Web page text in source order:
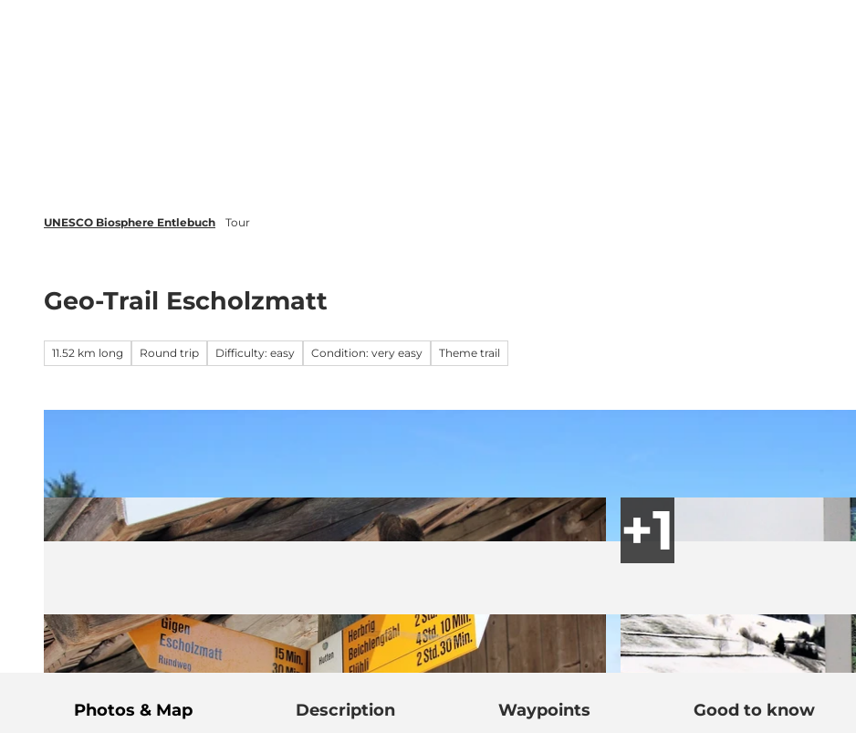
UNESCO Biosphere Entlebuch Tour
Geo-Trail Escholzmatt
11.52 km long Round trip Difficulty: easy Condition: very easy Theme trail
Photos & Map Description Waypoints Good to know